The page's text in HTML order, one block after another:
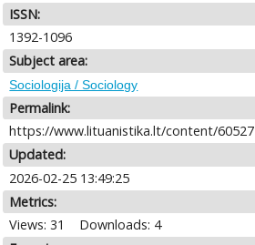
ISSN:
1392-1096
Subject area:
Sociologija / Sociology
Permalink:
https://www.lituanistika.lt/content/60527
Updated:
2026-02-25 13:49:25
Metrics:
Views: 31
Downloads: 4